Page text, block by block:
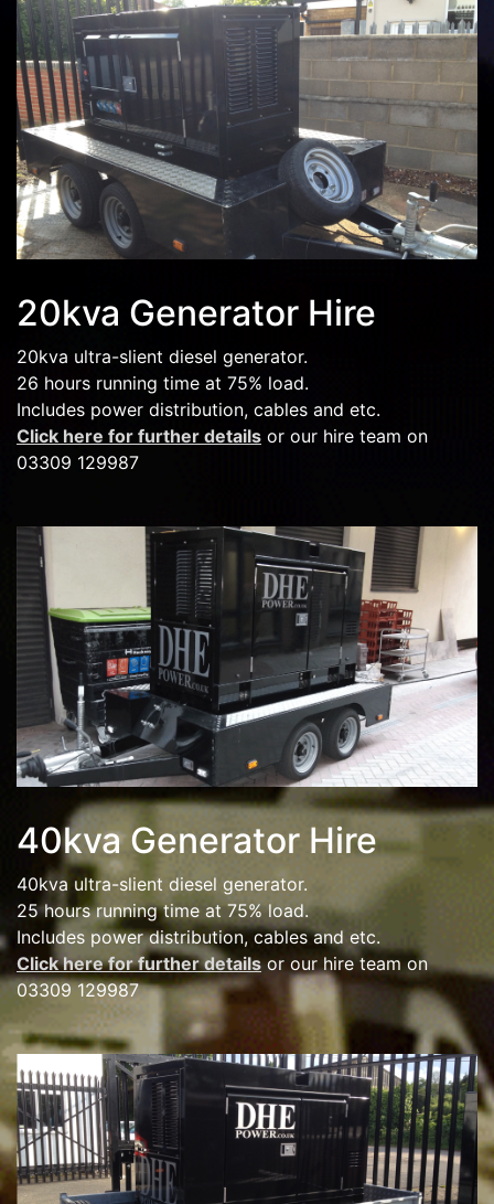
20kva Generator Hire
20kva ultra-slient diesel generator.
26 hours running time at 75% load.
Includes power distribution, cables and etc.
Click here for further details or our hire team on
03309 129987
40kva Generator Hire
40kva ultra-slient diesel generator.
25 hours running time at 75% load.
Includes power distribution, cables and etc.
Click here for further detailsor our hire team on
03309 129987